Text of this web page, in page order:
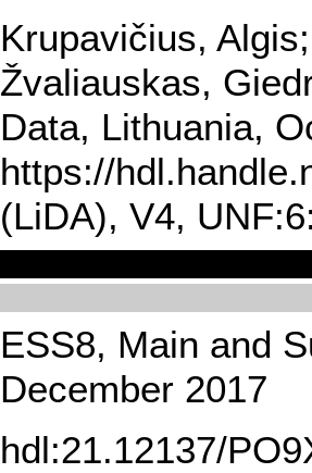
Krupavičius,
Žvaliauskas,
Data, Lithuania,
https://
(LiDA), V4,
ESS8, Main and
December 2017
hdl:21.12137/